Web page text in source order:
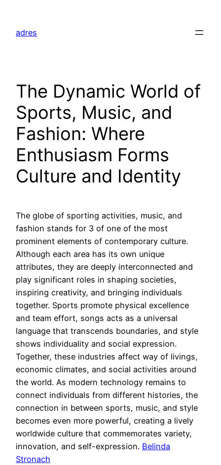
content
adres
The Dynamic World of
Sports, Music, and
Fashion: Where
Enthusiasm Forms
Culture and Identity
The globe of sporting activities, music, and
fashion stands for 3 of one of the most
prominent elements of contemporary culture.
Although each area has its own unique
attributes, they are deeply interconnected and
play significant roles in shaping societies,
inspiring creativity, and bringing individuals
together. Sports promote physical excellence
and team effort, songs acts as a universal
language that transcends boundaries, and style
shows individuality and social expression.
Together, these industries affect way of livings,
economic climates, and social activities around
the world. As modern technology remains to
connect individuals from different histories, the
connection in between sports, music, and style
becomes even more powerful, creating a lively
worldwide culture that commemorates variety,
innovation, and self-expression. Belinda
Stronach